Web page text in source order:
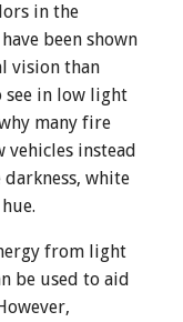
in the
been shown
vision than
see in low light
many fire
instead
white
from light
be used to aid